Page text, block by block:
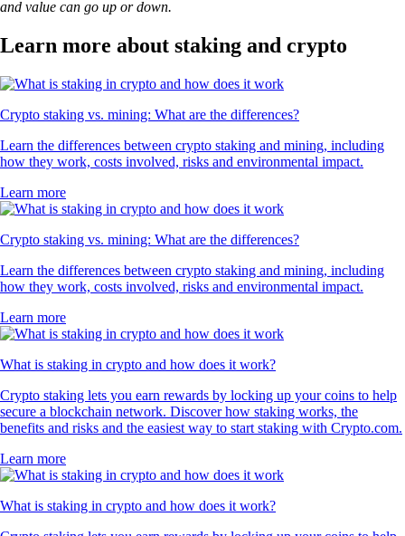
and value can go up or down.
Learn more about staking and crypto
Crypto staking vs. mining: What are the differences?
Learn the differences between crypto staking and mining, including
how they work, costs involved, risks and environmental impact.
Learn more
Crypto staking vs. mining: What are the differences?
Learn the differences between crypto staking and mining, including
how they work, costs involved, risks and environmental impact.
Learn more
What is staking in crypto and how does it work?
Crypto staking lets you earn rewards by locking up your coins to help
secure a blockchain network. Discover how staking works, the
benefits and risks and the easiest way to start staking with Crypto.com.
Learn more
What is staking in crypto and how does it work?